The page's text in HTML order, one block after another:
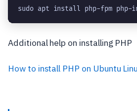
sudo apt install php-fpm php-
Additional help on installing PHP
How to install PHP on Ubuntu